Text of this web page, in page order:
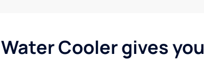
Cooler gives you